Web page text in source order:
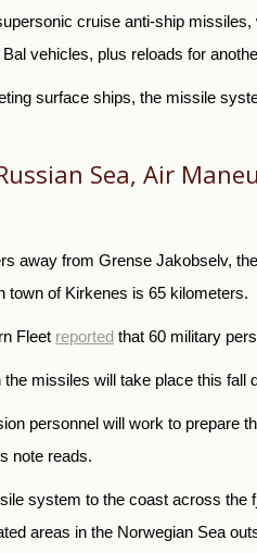
cruise anti-ship
vehicles, plus reloads for
surface ships, the missile
Sea, Air
away from Grense Jakobselv,
town of Kirkenes is 65 kilometers.
Fleet reported that 60 military
missiles will take place this fall
personnel will work to
note reads.
system to the coast across
areas in the Norwegian Sea